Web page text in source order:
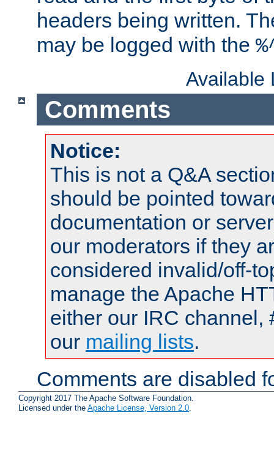
headers being written.
may be logged with the
Available
Comments
Notice:
This is not a Q&A
should be pointed
documentation or
our moderators if they
considered invalid/off-
manage the Apache
either our IRC channel,
our mailing lists.
Comments are disabled
Copyright 2017 The Apache Software Foundation.
Licensed under the Apache License, Version 2.0.